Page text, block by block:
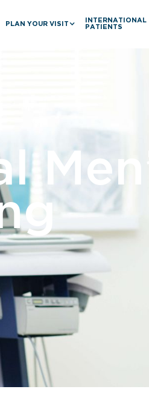
PLAN YOUR VISIT
INTERNATIONAL
PATIENTS